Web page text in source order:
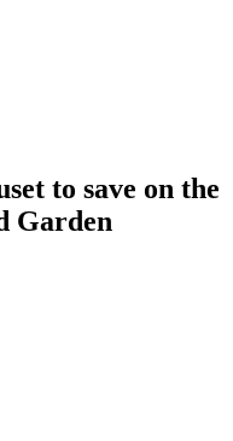
to save on the
Garden